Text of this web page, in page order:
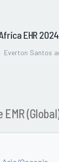
EHR 2024
Santos